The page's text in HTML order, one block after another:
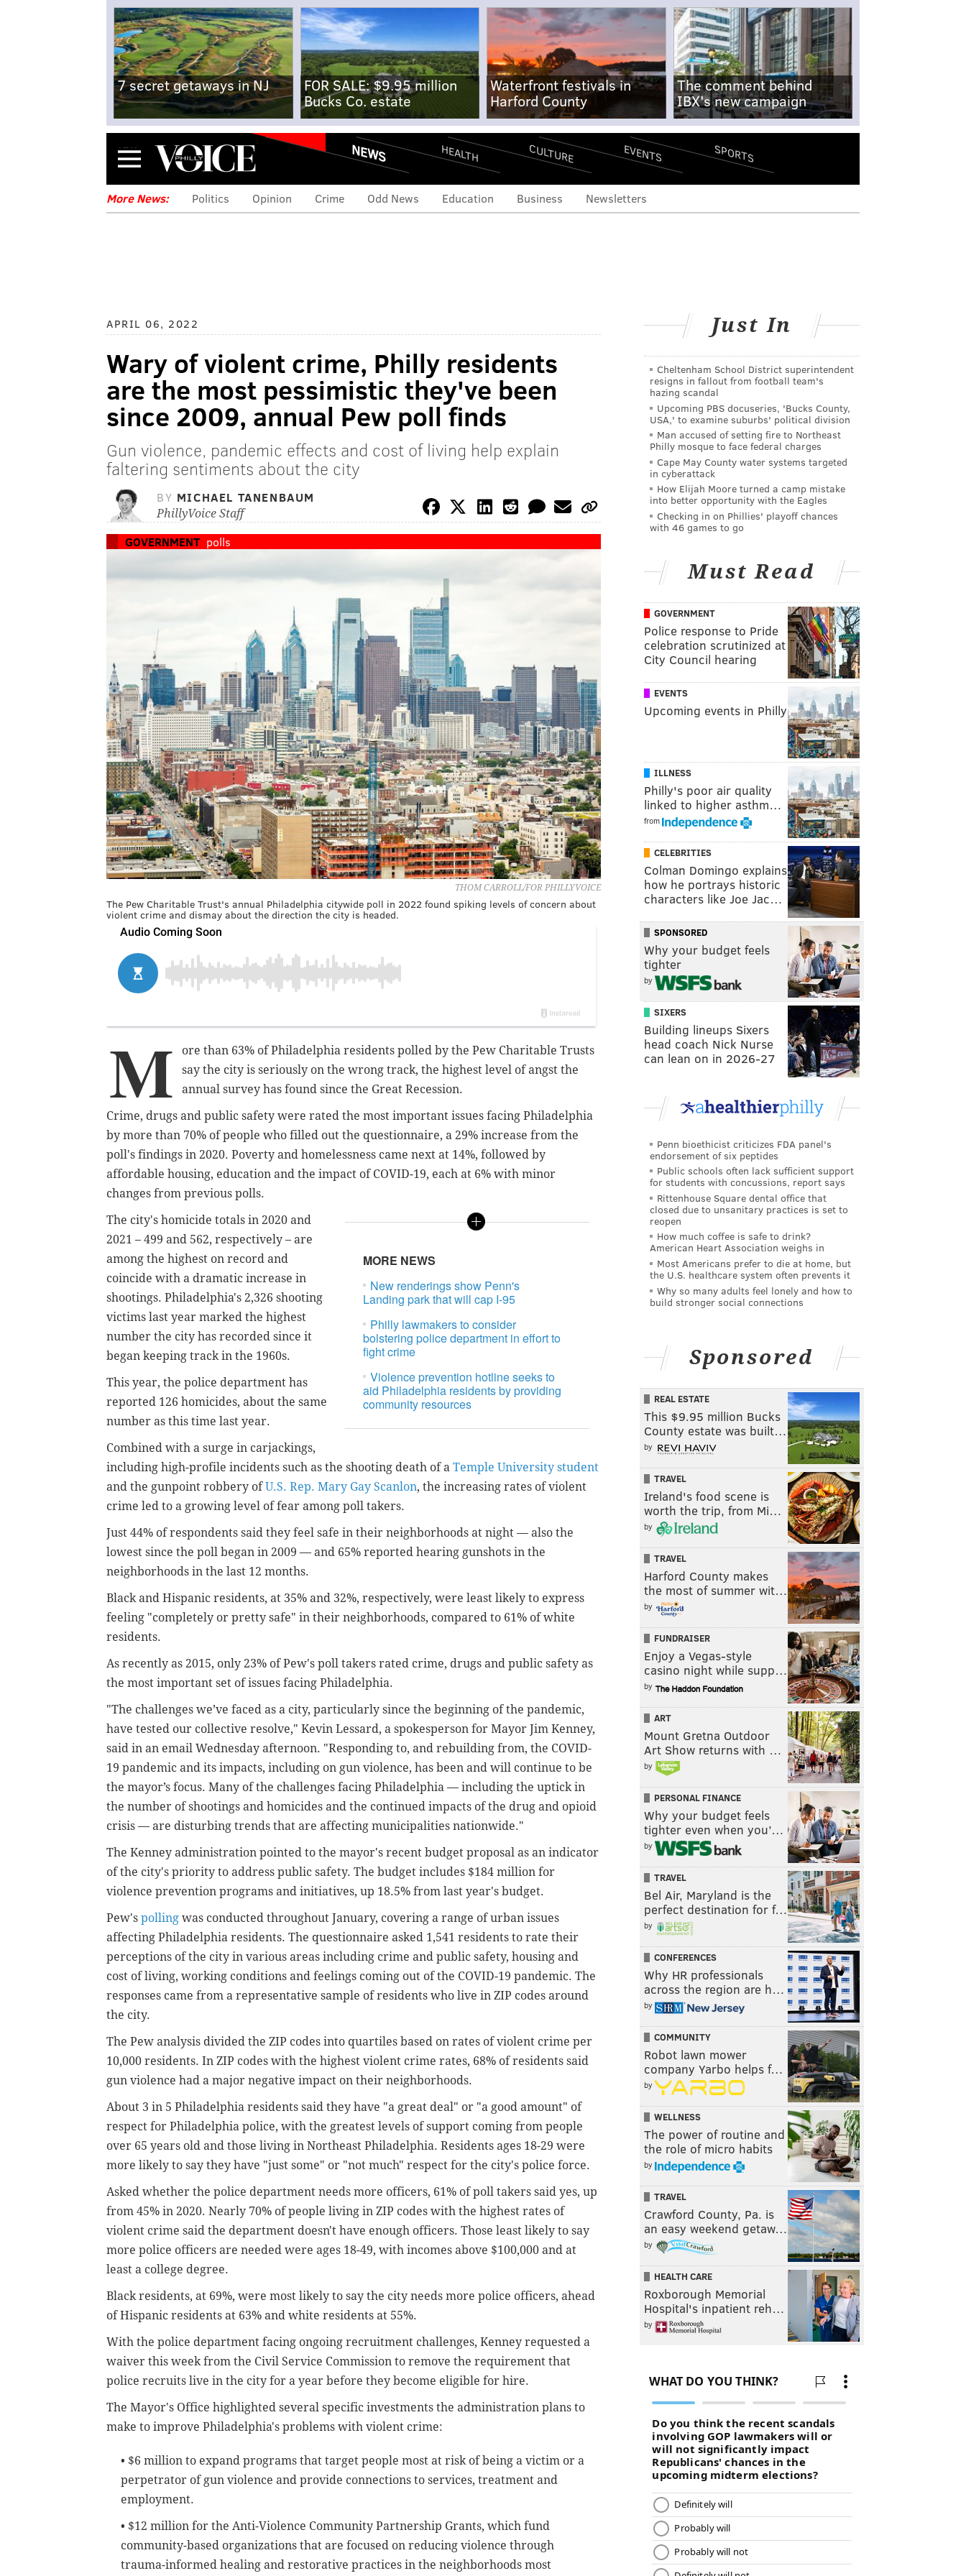
7 secret getaways in NJ
FOR SALE: $9.95 million
Bucks Co. estate
Waterfront festivals in
Harford County
The comment behind
IBX's new campaign
Menu NEWS HEALTH CULTURE EVENTS SPORTS
More News: Politics Opinion Crime Odd News Education Business Newsletters
APRIL 06, 2022
Wary of violent crime, Philly residents
are the most pessimistic they've been
since 2009, annual Pew poll finds
Gun violence, pandemic effects and cost of living help explain
faltering sentiments about the city
BY MICHAEL TANENBAUM
PhillyVoice Staff
GOVERNMENT polls
THOM CARROLL/FOR PHILLYVOICE
The Pew Charitable Trust's annual Philadelphia citywide poll in 2022 found spiking levels of concern about
violent crime and dismay about the direction the city is headed.
M
ore than 63% of Philadelphia residents polled by the Pew Charitable Trusts
say the city is seriously on the wrong track, the highest level of angst the
annual survey has found since the Great Recession.
Crime, drugs and public safety were rated the most important issues facing Philadelphia
by more than 70% of people who filled out the questionnaire, a 29% increase from the
poll's findings in 2020. Poverty and homelessness came next at 14%, followed by
affordable housing, education and the impact of COVID-19, each at 6% with minor
changes from previous polls.
MORE NEWS
New renderings show Penn's
Landing park that will cap I-95
Philly lawmakers to consider
bolstering police department in effort to
fight crime
Violence prevention hotline seeks to
aid Philadelphia residents by providing
community resources
The city's homicide totals in 2020 and
2021 – 499 and 562, respectively – are
among the highest on record and
coincide with a dramatic increase in
shootings. Philadelphia's 2,326 shooting
victims last year marked the highest
number the city has recorded since it
began keeping track in the 1960s.
This year, the police department has
reported 126 homicides, about the same
number as this time last year.
Combined with a surge in carjackings,
including high-profile incidents such as the shooting death of a Temple University student
and the gunpoint robbery ofU.S. Rep. Mary Gay Scanlon, the increasing rates of violent
crime led to a growing level of fear among poll takers.
Just 44% of respondents said they feel safe in their neighborhoods at night — also the
lowest since the poll began in 2009 — and 65% reported hearing gunshots in the
neighborhoods in the last 12 months.
Black and Hispanic residents, at 35% and 32%, respectively, were least likely to express
feeling "completely or pretty safe" in their neighborhoods, compared to 61% of white
residents.
As recently as 2015, only 23% of Pew's poll takers rated crime, drugs and public safety as
the most important set of issues facing Philadelphia.
"The challenges we’ve faced as a city, particularly since the beginning of the pandemic,
have tested our collective resolve," Kevin Lessard, a spokesperson for Mayor Jim Kenney,
said in an email Wednesday afternoon. "Responding to, and rebuilding from, the COVID-
19 pandemic and its impacts, including on gun violence, has been and will continue to be
the mayor’s focus. Many of the challenges facing Philadelphia — including the uptick in
the number of shootings and homicides and the continued impacts of the drug and opioid
crisis — are disturbing trends that are affecting municipalities nationwide."
The Kenney administration pointed to the mayor's recent budget proposal as an indicator
of the city's priority to address public safety. The budget includes $184 million for
violence prevention programs and initiatives, up 18.5% from last year's budget.
Pew's polling was conducted throughout January, covering a range of urban issues
affecting Philadelphia residents. The questionnaire asked 1,541 residents to rate their
perceptions of the city in various areas including crime and public safety, housing and
cost of living, working conditions and feelings coming out of the COVID-19 pandemic. The
responses came from a representative sample of residents who live in ZIP codes around
the city.
The Pew analysis divided the ZIP codes into quartiles based on rates of violent crime per
10,000 residents. In ZIP codes with the highest violent crime rates, 68% of residents said
gun violence had a major negative impact on their neighborhoods.
About 3 in 5 Philadelphia residents said they have "a great deal" or "a good amount" of
respect for Philadelphia police, with the greatest levels of support coming from people
over 65 years old and those living in Northeast Philadelphia. Residents ages 18-29 were
more likely to say they have "just some" or "not much" respect for the city's police force.
Asked whether the police department needs more officers, 61% of poll takers said yes, up
from 45% in 2020. Nearly 70% of people living in ZIP codes with the highest rates of
violent crime said the department doesn't have enough officers. Those least likely to say
more police officers are needed were ages 18-49, with incomes above $100,000 and at
least a college degree.
Black residents, at 69%, were most likely to say the city needs more police officers, ahead
of Hispanic residents at 63% and white residents at 55%.
With the police department facing ongoing recruitment challenges, Kenney requested a
waiver this week from the Civil Service Commission to remove the requirement that
police recruits live in the city for a year before they become eligible for hire.
The Mayor's Office highlighted several specific investments the administration plans to
make to improve Philadelphia's problems with violent crime:
• $6 million to expand programs that target people most at risk of being a victim or a
perpetrator of gun violence and provide connections to services, treatment and
employment.
• $12 million for the Anti-Violence Community Partnership Grants, which fund
community-based organizations that are focused on reducing violence through
trauma-informed healing and restorative practices in the neighborhoods most
Just In
Cheltenham School District superintendent
resigns in fallout from football team's
hazing scandal
Upcoming PBS docuseries, 'Bucks County,
USA,' to examine suburbs' political division
Man accused of setting fire to Northeast
Philly mosque to face federal charges
Cape May County water systems targeted
in cyberattack
How Elijah Moore turned a camp mistake
into better opportunity with the Eagles
Checking in on Phillies' playoff chances
with 46 games to go
Must Read
GOVERNMENT
Police response to Pride
celebration scrutinized at
City Council hearing
EVENTS
Upcoming events in Philly
ILLNESS
Philly's poor air quality
linked to higher asthm…
from
CELEBRITIES
Colman Domingo explains
how he portrays historic
characters like Joe Jac…
SPONSORED
Why your budget feels
tighter
by
SIXERS
Building lineups Sixers
head coach Nick Nurse
can lean on in 2026-27
Penn bioethicist criticizes FDA panel's
endorsement of six peptides
Public schools often lack sufficient support
for students with concussions, report says
Rittenhouse Square dental office that
closed due to unsanitary practices is set to
reopen
How much coffee is safe to drink?
American Heart Association weighs in
Most Americans prefer to die at home, but
the U.S. healthcare system often prevents it
Why so many adults feel lonely and how to
build stronger social connections
Sponsored
REAL ESTATE
This $9.95 million Bucks
County estate was built…
by
TRAVEL
Ireland's food scene is
worth the trip, from Mi…
by
TRAVEL
Harford County makes
the most of summer wit…
by
FUNDRAISER
Enjoy a Vegas-style
casino night while supp…
by
ART
Mount Gretna Outdoor
Art Show returns with …
by
PERSONAL FINANCE
Why your budget feels
tighter even when you’…
by
TRAVEL
Bel Air, Maryland is the
perfect destination for f…
by
CONFERENCES
Why HR professionals
across the region are h…
by
COMMUNITY
Robot lawn mower
company Yarbo helps f…
by
WELLNESS
The power of routine and
the role of micro habits
by
TRAVEL
Crawford County, Pa. is
an easy weekend getaw…
by
HEALTH CARE
Roxborough Memorial
Hospital's inpatient reh…
by